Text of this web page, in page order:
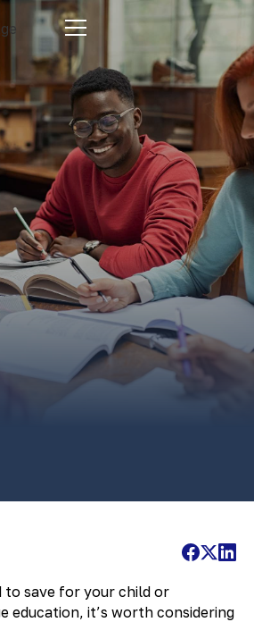
to save for your child or
education, it’s worth considering